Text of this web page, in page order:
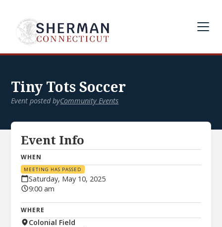
Tiny Tots Soccer
Event posted byCommunity Events
Event Info
WHEN
MEETING HAS PASSED
Saturday, May 10, 2025
9:00 am
WHERE
Colonial Field